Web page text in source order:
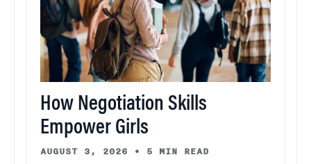
How Negotiation Skills
Empower Girls
AUGUST 3, 2026 • 5 MIN READ